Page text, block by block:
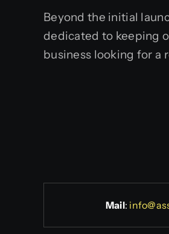
Beyond the initial
dedicated to keeping
business looking for a
Mail: